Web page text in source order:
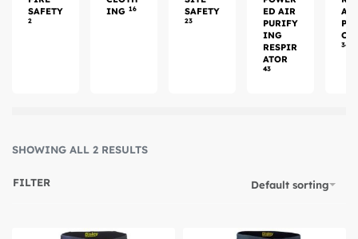
SAFETY
2
ING 16
SAFETY
23
ED AIR
PURIFY
ING
RESPIR
ATOR
43
34
SHOWING ALL 2 RESULTS
Default sorting
FILTER